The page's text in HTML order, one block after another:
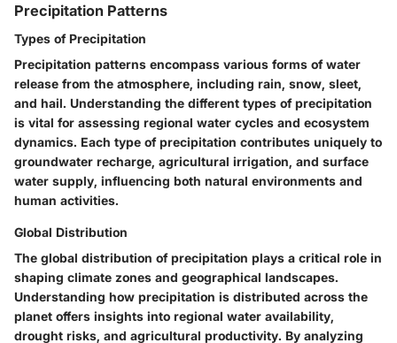
Precipitation Patterns
Types of Precipitation
Precipitation patterns encompass various forms of water
release from the atmosphere, including rain, snow, sleet,
and hail. Understanding the different types of precipitation
is vital for assessing regional water cycles and ecosystem
dynamics. Each type of precipitation contributes uniquely to
groundwater recharge, agricultural irrigation, and surface
water supply, influencing both natural environments and
human activities.
Global Distribution
The global distribution of precipitation plays a critical role in
shaping climate zones and geographical landscapes.
Understanding how precipitation is distributed across the
planet offers insights into regional water availability,
drought risks, and agricultural productivity. By analyzing